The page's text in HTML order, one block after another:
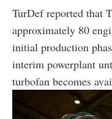
TurDef reported that
approximately 80
initial production
interim powerplant
turbofan becomes